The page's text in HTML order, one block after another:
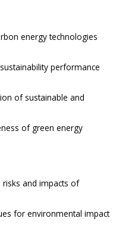
energy technologies
performance
of sustainable and
of green energy
and impacts of
for environmental impact